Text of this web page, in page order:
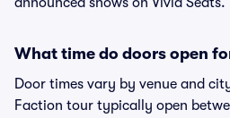
What time do doors open
Door times vary by venue and
Faction tour typically open